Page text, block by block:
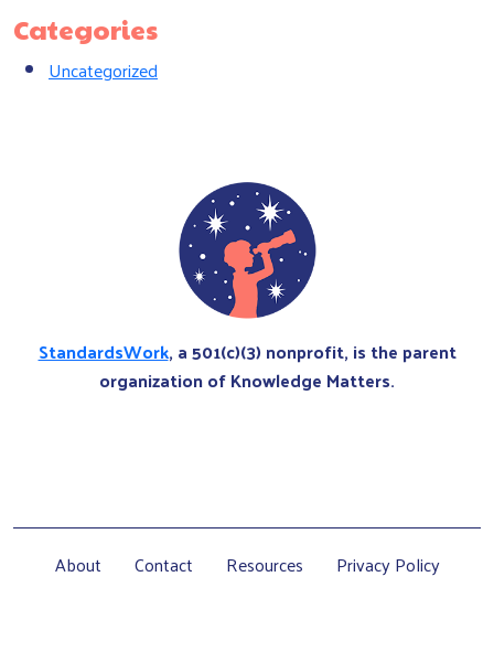
Categories
Uncategorized
StandardsWork, a 501(c)(3) nonprofit, is the parent
organization of Knowledge Matters.
About Contact Resources Privacy Policy